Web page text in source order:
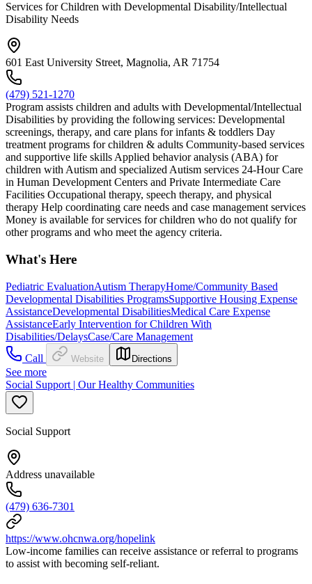
Services for Children with Developmental Disability/Intellectual
Disability Needs
601 East University Street, Magnolia, AR 71754
(479) 521-1270
Program assists children and adults with Developmental/Intellectual
Disabilities by providing the following services: Developmental
screenings, therapy, and care plans for infants & toddlers Day
treatment programs for children & adults Community-based services
and supportive life skills Applied behavior analysis (ABA) for
children with Autism and specialized Autism services 24-Hour Care
in Human Development Centers and Private Intermediate Care
Facilities Occupational therapy, speech therapy, and physical
therapy Help coordinating care needs and case management services
Money is available for services for children who do not qualify for
other programs and who meet the agency criteria.
What's Here
Pediatric EvaluationAutism TherapyHome/Community Based
Developmental Disabilities ProgramsSupportive Housing Expense
AssistanceDevelopmental DisabilitiesMedical Care Expense
AssistanceEarly Intervention for Children With
Disabilities/DelaysCase/Care Management
Call
Website Directions
See more
Social Support | Our Healthy Communities
Social Support
Address unavailable
(479) 636-7301
https://www.ohcnwa.org/hopelink
Low-income families can receive assistance or referral to programs
to assist with becoming self-reliant.